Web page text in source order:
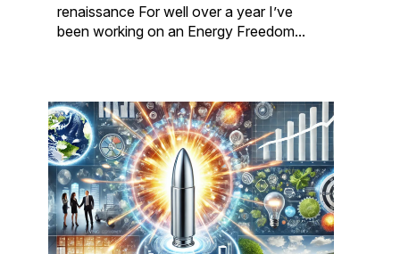
renaissance For well over a year I’ve
been working on an Energy Freedom...